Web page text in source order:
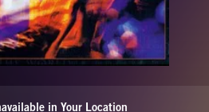
in Your Location